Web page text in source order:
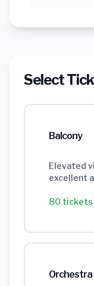
Select
Balcony
Elevated
excellent
80
Orchestra